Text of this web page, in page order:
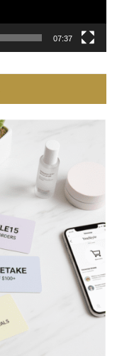
07:37